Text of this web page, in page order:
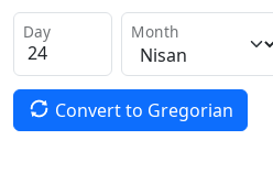
Day Month
Convert to Gregorian